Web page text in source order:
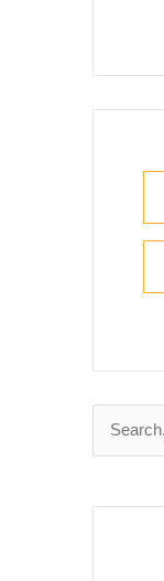
Search
for: